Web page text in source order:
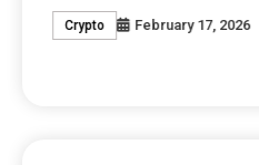
Crypto February 17, 2026